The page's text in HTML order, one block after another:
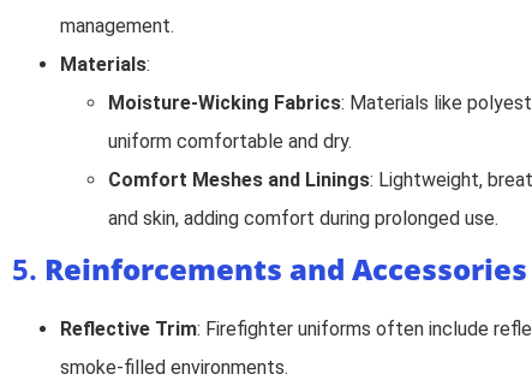
management.
Materials:
Moisture-Wicking Fabrics: Materials like
uniform comfortable and dry.
Comfort Meshes and Linings: Lightweight,
and skin, adding comfort during prolonged use.
5. Reinforcements and Accessories
Reflective Trim: Firefighter uniforms often include
smoke-filled environments.